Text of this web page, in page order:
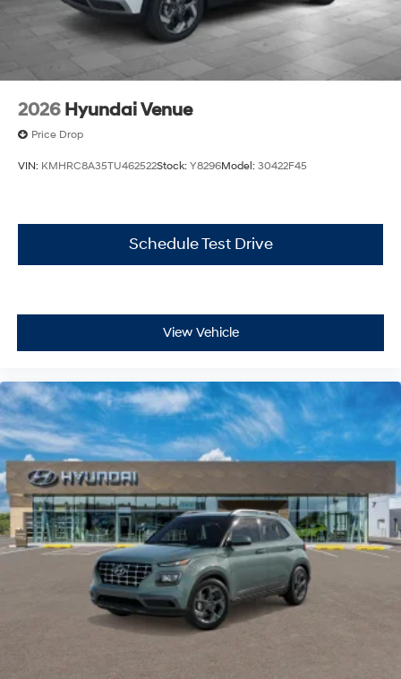
2026 Hyundai Venue
Price Drop
VIN: KMHRC8A35TU462522Stock: Y8296Model: 30422F45
Schedule Test Drive
View Vehicle